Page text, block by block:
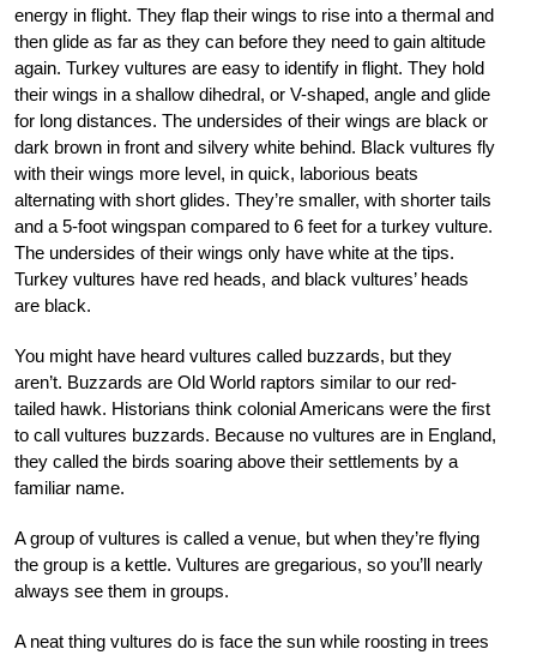
energy in flight. They flap their wings to rise into a thermal and
then glide as far as they can before they need to gain altitude
again. Turkey vultures are easy to identify in flight. They hold
their wings in a shallow dihedral, or V-shaped, angle and glide
for long distances. The undersides of their wings are black or
dark brown in front and silvery white behind. Black vultures fly
with their wings more level, in quick, laborious beats
alternating with short glides. They’re smaller, with shorter tails
and a 5-foot wingspan compared to 6 feet for a turkey vulture.
The undersides of their wings only have white at the tips.
Turkey vultures have red heads, and black vultures’ heads
are black.
You might have heard vultures called buzzards, but they
aren’t. Buzzards are Old World raptors similar to our red-
tailed hawk. Historians think colonial Americans were the first
to call vultures buzzards. Because no vultures are in England,
they called the birds soaring above their settlements by a
familiar name.
A group of vultures is called a venue, but when they’re flying
the group is a kettle. Vultures are gregarious, so you’ll nearly
always see them in groups.
A neat thing vultures do is face the sun while roosting in trees